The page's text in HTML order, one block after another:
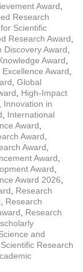
Award
Research
Scientific
Research Award
Discovery Award
Award
Award
Global
High-Impact
Innovation in
International
Award
Award
Award
Award
Award
Award 2026
Research
Research
Research
scholarly
and
Scientific Research